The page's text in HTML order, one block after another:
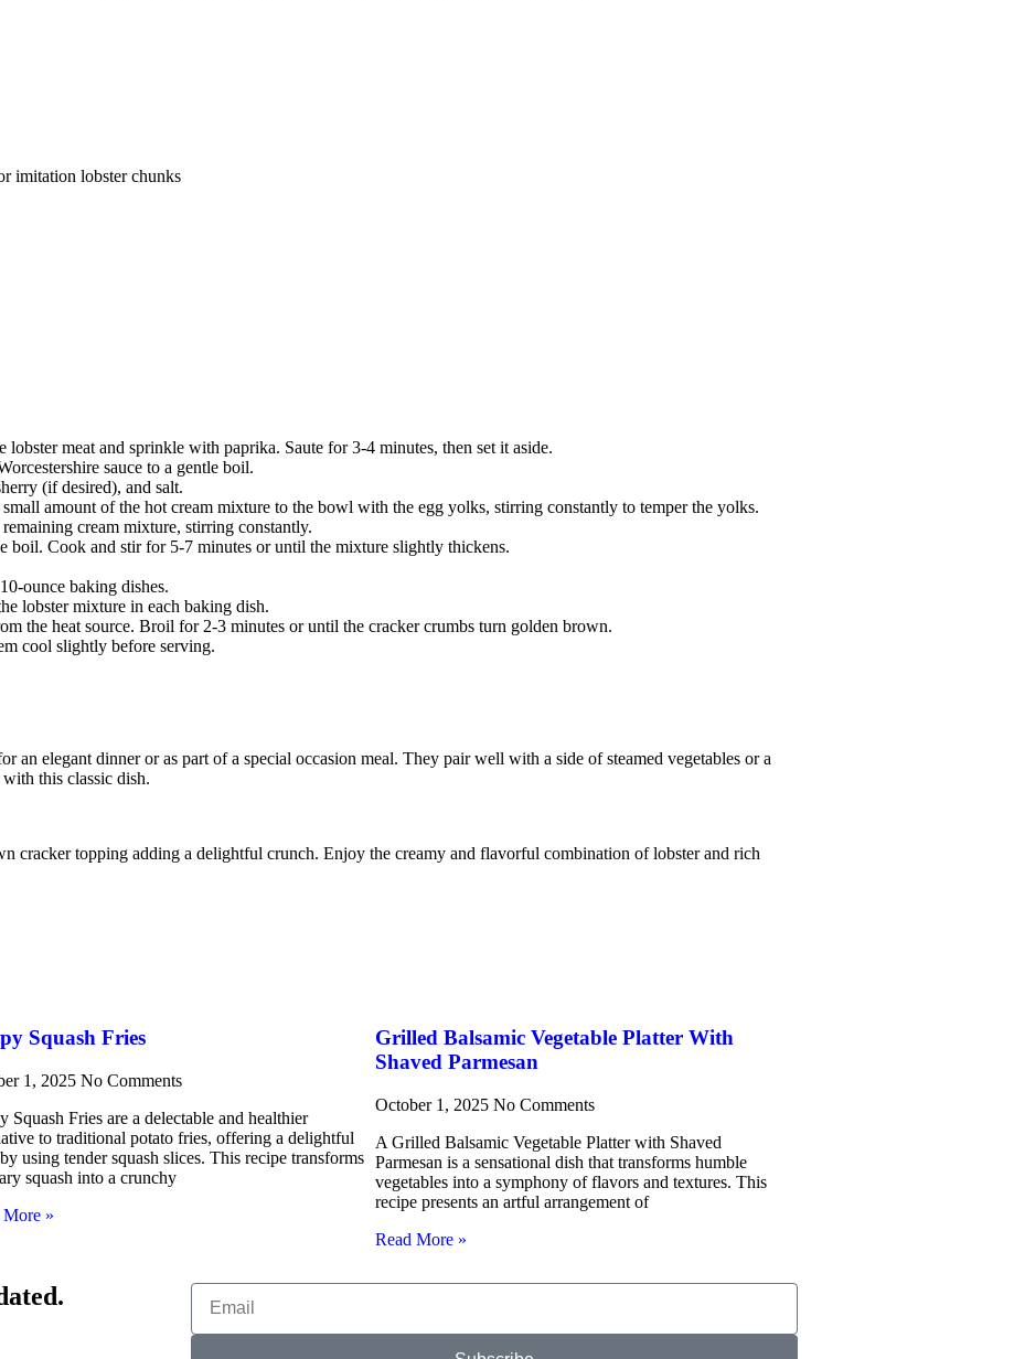
imitation lobster chunks
meat and sprinkle with paprika. Saute for 3-4 minutes, then set it aside.
sauce to a gentle boil.
(if desired), and salt.
amount of the hot cream mixture to the bowl with the egg yolks, stirring constantly to temper the yolks.
cream mixture, stirring constantly.
boil. Cook and stir for 5-7 minutes or until the mixture slightly thickens.
ounce baking dishes.
lobster mixture in each baking dish.
the heat source. Broil for 2-3 minutes or until the cracker crumbs turn golden brown.
cool slightly before serving.
an elegant dinner or as part of a special occasion meal. They pair well with a side of steamed vegetables or a
this classic dish.
cracker topping adding a delightful crunch. Enjoy the creamy and flavorful combination of lobster and rich
Squash Fries
1, 2025No Comments
Squash Fries are a delectable and healthier
to traditional potato fries, offering a delightful
using tender squash slices. This recipe transforms
squash into a crunchy
More »
Grilled Balsamic Vegetable Platter With
Shaved Parmesan
October 1, 2025 No Comments
A Grilled Balsamic Vegetable Platter with Shaved
Parmesan is a sensational dish that transforms humble
vegetables into a symphony of flavors and textures. This
recipe presents an artful arrangement of
Read More »